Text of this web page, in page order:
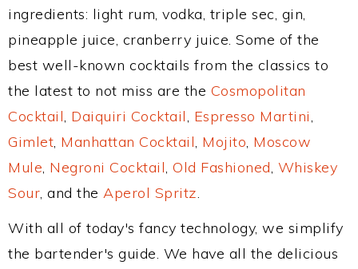
ingredients: light rum, vodka, triple sec, gin,
pineapple juice, cranberry juice. Some of the
best well-known cocktails from the classics to
the latest to not miss are the Cosmopolitan
Cocktail, Daiquiri Cocktail, Espresso Martini,
Gimlet, Manhattan Cocktail, Mojito, Moscow
Mule, Negroni Cocktail, Old Fashioned, Whiskey
Sour, and the Aperol Spritz.
With all of today's fancy technology, we simplify
the bartender's guide. We have all the delicious